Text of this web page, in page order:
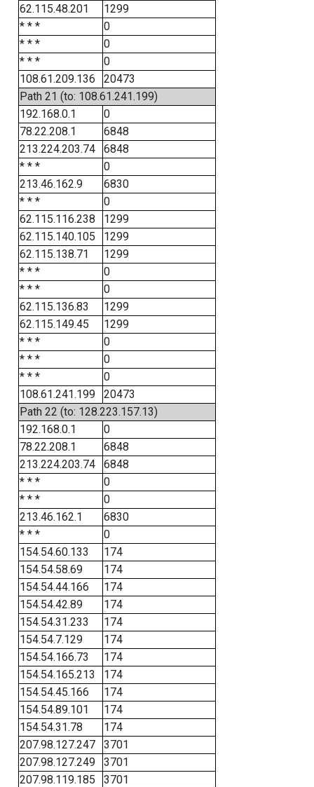
62.115.48.201
1299
* * *
0
* * *
0
* * *
0
108.61.209.136
20473
Path 21 (to: 108.61.241.199)
192.168.0.1
0
78.22.208.1
6848
213.224.203.74
6848
* * *
0
213.46.162.9
6830
* * *
0
62.115.116.238
1299
62.115.140.105
1299
62.115.138.71
1299
* * *
0
* * *
0
62.115.136.83
1299
62.115.149.45
1299
* * *
0
* * *
0
* * *
0
108.61.241.199
20473
Path 22 (to: 128.223.157.13)
192.168.0.1
0
78.22.208.1
6848
213.224.203.74
6848
* * *
0
* * *
0
213.46.162.1
6830
* * *
0
154.54.60.133
174
154.54.58.69
174
154.54.44.166
174
154.54.42.89
174
154.54.31.233
174
154.54.7.129
174
154.54.166.73
174
154.54.165.213
174
154.54.45.166
174
154.54.89.101
174
154.54.31.78
174
207.98.127.247
3701
207.98.127.249
3701
207.98.119.185
3701